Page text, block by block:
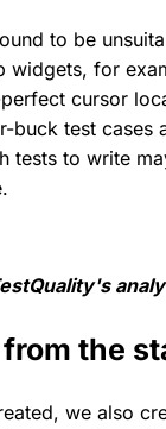
to be
widgets, for
cursor
buck test cases
tests to write
the
we also